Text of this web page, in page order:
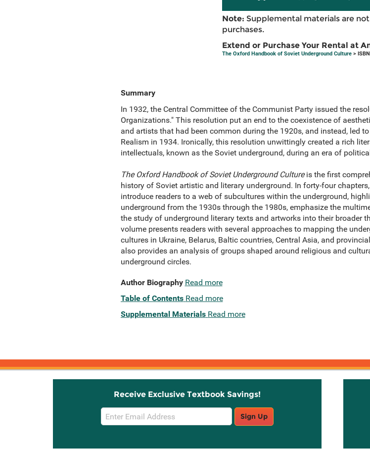
Note: Supplemental materials are
purchases.
Extend or Purchase Your Rental at
The Oxford Handbook of Soviet Underground Culture>
Summary
In 1932, the Central Committee of the Communist Party issued the
Organizations." This resolution put an end to the coexistence of
and artists that had been common during the 1920s, and instead, led
Realism in 1934. Ironically, this resolution unwittingly created a rich
intellectuals, known as the Soviet underground, during an era of
The Oxford Handbook of Soviet Underground Cultureis the first
history of Soviet artistic and literary underground. In forty-four
introduce readers to a web of subcultures within the underground,
underground from the 1930s through the 1980s, emphasize the
the study of underground literary texts and artworks into their broader
volume presents readers with several approaches to mapping the
cultures in Ukraine, Belarus, Baltic countries, Central Asia, and
also provides an analysis of groups shaped around religious and
underground circles.
Author Biography Read more
Table of Contents Read more
Supplemental Materials Read more
Receive Exclusive Textbook Savings!
Email
Sign
Sign Up